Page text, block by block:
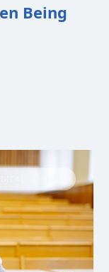
Being